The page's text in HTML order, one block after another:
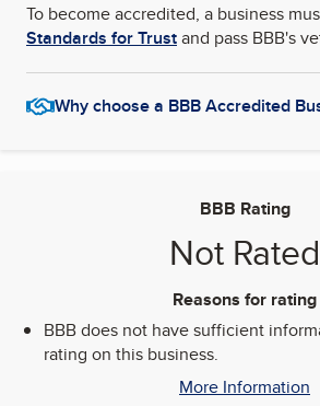
To become accredited, a business
Standards for Trustand pass BBB's
Why choose a BBB Accredited
BBB Rating
Not Rated
Reasons for rating
BBB does not have sufficient
rating on this business.
More Information